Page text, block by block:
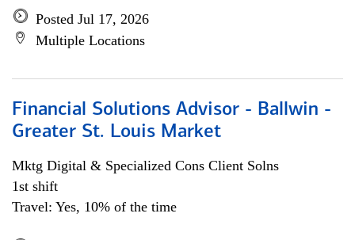
Posted Jul 17, 2026
Multiple Locations
Financial Solutions Advisor - Ballwin -
Greater St. Louis Market
Mktg Digital & Specialized Cons Client Solns
1st shift
Travel: Yes, 10% of the time